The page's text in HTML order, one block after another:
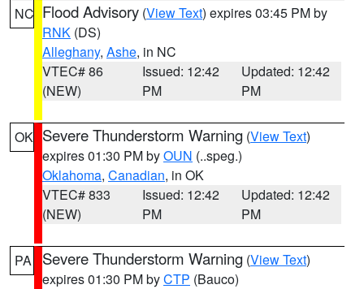
NC Flood Advisory (View Text) expires 03:45 PM by
RNK (DS)
Alleghany, Ashe, in NC
VTEC# 86
(NEW)
Issued: 12:42
PM
Updated: 12:42
PM
OK Severe Thunderstorm Warning (View Text)
expires 01:30 PM byOUN (..speg.)
Oklahoma, Canadian, in OK
VTEC# 833
(NEW)
Issued: 12:42
PM
Updated: 12:42
PM
PA Severe Thunderstorm Warning (View Text)
expires 01:30 PM byCTP (Bauco)